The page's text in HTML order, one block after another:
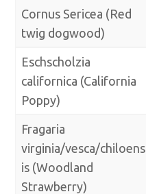
Cornus Sericea (Red
twig dogwood)
Eschscholzia
californica (California
Poppy)
Fragaria
virginia/vesca/chiloens
is (Woodland
Strawberry)